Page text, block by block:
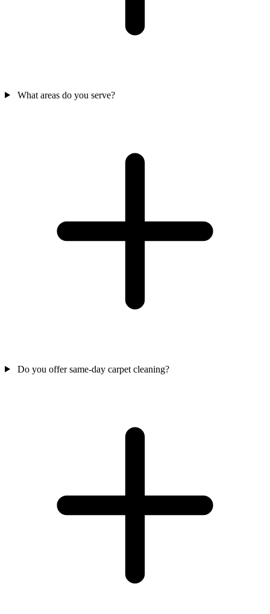
What areas do you serve?
Do you offer same-day carpet cleaning?